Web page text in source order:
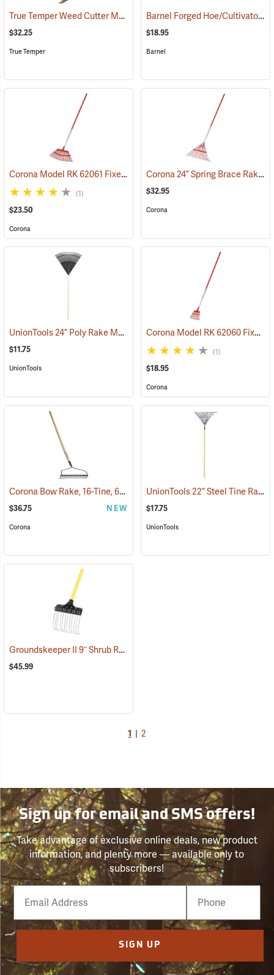
True Temper Weed Cutter Model 2945000 (33881)
$32.25
True Temper
Barnel Forged Hoe/Cultivator
$18.95
Barnel
Corona Model RK 62061 Fixed-Tine Leaf Rake (33851)
(1)
$23.50
Corona
Corona 24” Spring Brace Rake Model RK 24061
$32.95
Corona
UnionTools 24” Poly Rake Model 64309 (33857)
$11.75
UnionTools
Corona Model RK 62060 Fixed-Tine Shrub Rake
(1)
$18.95
Corona
Corona Bow Rake, 16-Tine, 60˝ Hardwood Handle (33224)
$36.75 NEW
Corona
UnionTools 22” Steel Tine Rake Model 64430
$17.75
UnionTools
Groundskeeper II 9˝ Shrub Rake
$45.99
1 2
Sign up for email and SMS offers!
Take advantage of exclusive online deals, new product
information, and plenty more — available only to
subscribers!
Email
Phone
Number
SIGN UP